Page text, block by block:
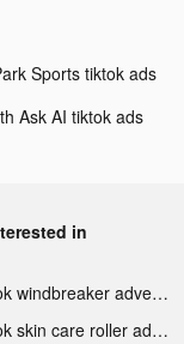
Sports tiktok ads
Ask AI tiktok ads
in
Tik Tok windbreaker advertising
Tik Tok skin care roller advertising